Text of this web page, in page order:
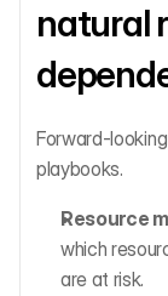
natural
Forward-
playbooks.
Resource
which
are at risk.